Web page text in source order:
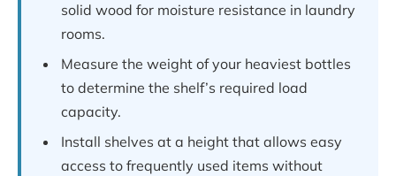
solid wood for moisture resistance in laundry
rooms.
Measure the weight of your heaviest bottles
to determine the shelf’s required load
capacity.
Install shelves at a height that allows easy
access to frequently used items without